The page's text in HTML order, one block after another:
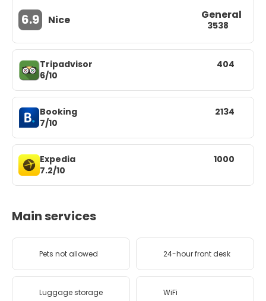
6.9 Nice General
3538
Tripadvisor
6/10
404
Booking
7/10
2134
Expedia
7.2/10
1000
Main services
Pets not allowed 24-hour front desk
Luggage storage WiFi